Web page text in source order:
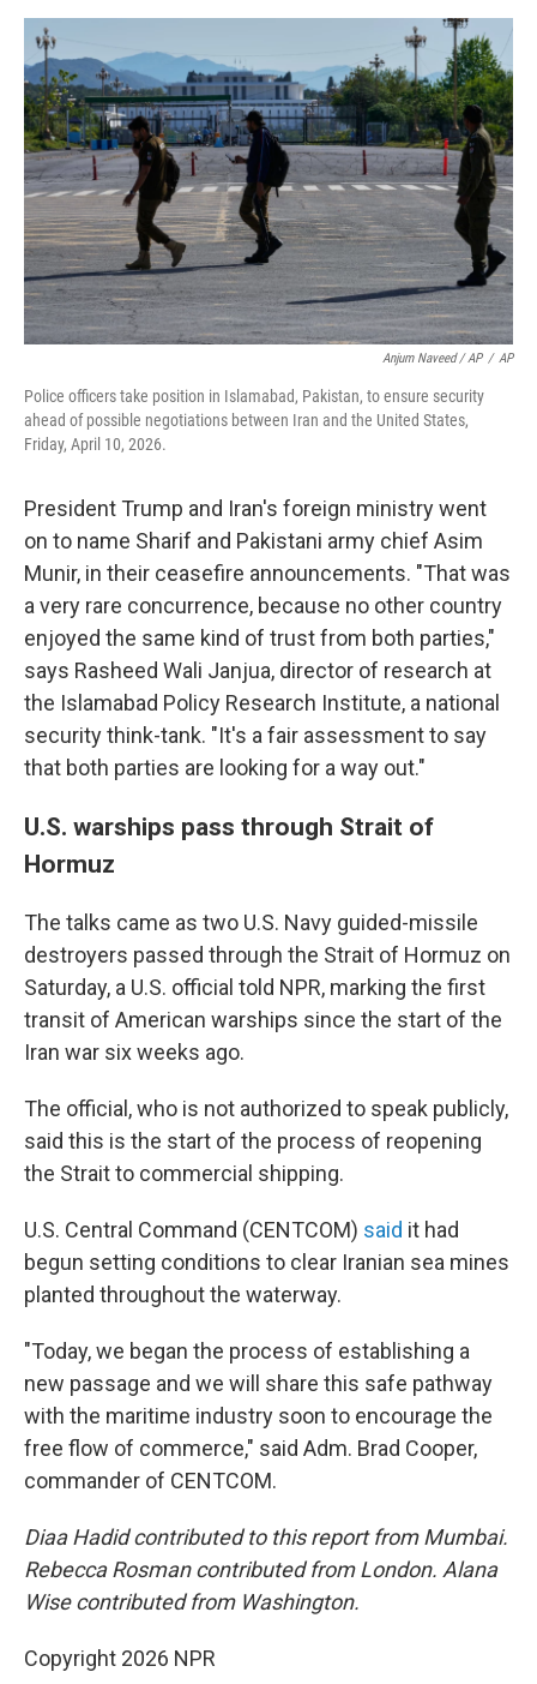
Anjum Naveed / AP / AP
Police officers take position in Islamabad, Pakistan, to ensure security
ahead of possible negotiations between Iran and the United States,
Friday, April 10, 2026.
President Trump and Iran's foreign ministry went
on to name Sharif and Pakistani army chief Asim
Munir, in their ceasefire announcements. "That was
a very rare concurrence, because no other country
enjoyed the same kind of trust from both parties,"
says Rasheed Wali Janjua, director of research at
the Islamabad Policy Research Institute, a national
security think-tank. "It's a fair assessment to say
that both parties are looking for a way out."
U.S. warships pass through Strait of
Hormuz
The talks came as two U.S. Navy guided-missile
destroyers passed through the Strait of Hormuz on
Saturday, a U.S. official told NPR, marking the first
transit of American warships since the start of the
Iran war six weeks ago.
The official, who is not authorized to speak publicly,
said this is the start of the process of reopening
the Strait to commercial shipping.
U.S. Central Command (CENTCOM) said it had
begun setting conditions to clear Iranian sea mines
planted throughout the waterway.
"Today, we began the process of establishing a
new passage and we will share this safe pathway
with the maritime industry soon to encourage the
free flow of commerce," said Adm. Brad Cooper,
commander of CENTCOM.
Diaa Hadid contributed to this report from Mumbai.
Rebecca Rosman contributed from London. Alana
Wise contributed from Washington.
Copyright 2026 NPR